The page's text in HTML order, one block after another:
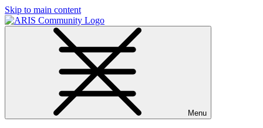
Skip to main content
Menu